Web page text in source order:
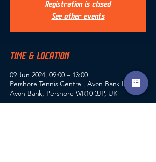
Registration is closed
See other events
TIME & LOCATION
09 Jun 2024, 09:00 – 13:00
Pershore Tennis Centre , Avon Bank Lodge,
Avon Bank, Pershore WR10 3JP, UK